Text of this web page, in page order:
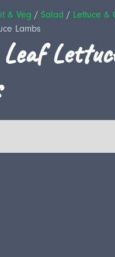
& Veg / Salad / Lettuce &
Lambs